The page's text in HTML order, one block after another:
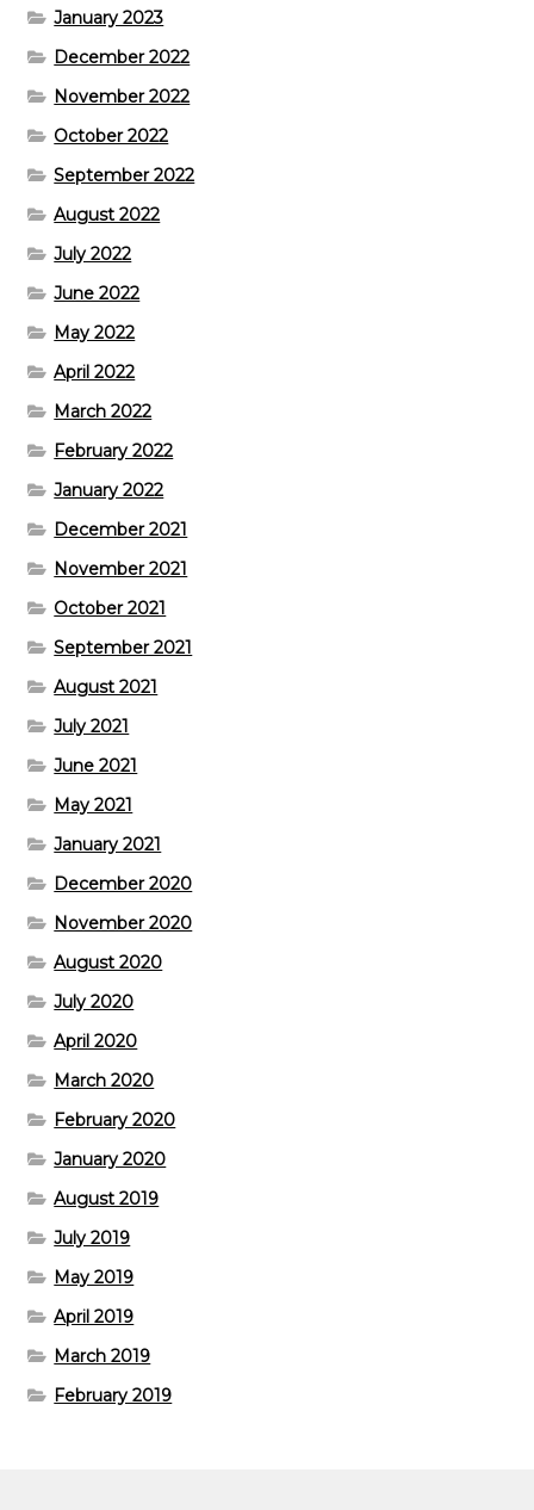
January 2023
December 2022
November 2022
October 2022
September 2022
August 2022
July 2022
June 2022
May 2022
April 2022
March 2022
February 2022
January 2022
December 2021
November 2021
October 2021
September 2021
August 2021
July 2021
June 2021
May 2021
January 2021
December 2020
November 2020
August 2020
July 2020
April 2020
March 2020
February 2020
January 2020
August 2019
July 2019
May 2019
April 2019
March 2019
February 2019